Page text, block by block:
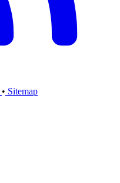
• Sitemap